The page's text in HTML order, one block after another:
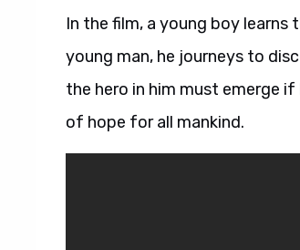
In the film, a young boy
young man, he journeys to
the hero in him must emerge
of hope for all mankind.